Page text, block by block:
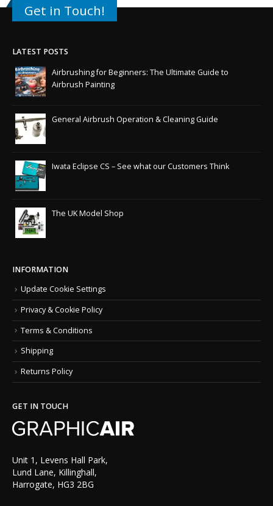
Get in Touch!
LATEST POSTS
Airbrushing for Beginners: The Ultimate Guide to
Airbrush Painting
General Airbrush Operation & Cleaning Guide
Iwata Eclipse CS – See what our Customers Think
The UK Model Shop
INFORMATION
Update Cookie Settings
Privacy & Cookie Policy
Terms & Conditions
Shipping
Returns Policy
GET IN TOUCH
Unit 1, Levens Hall Park,
Lund Lane, Killinghall,
Harrogate, HG3 2BG